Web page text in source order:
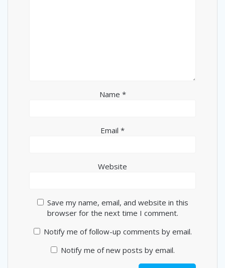
Name *
Email *
Website
Save my name, email, and website in this
browser for the next time I comment.
Notify me of follow-up comments by email.
Notify me of new posts by email.